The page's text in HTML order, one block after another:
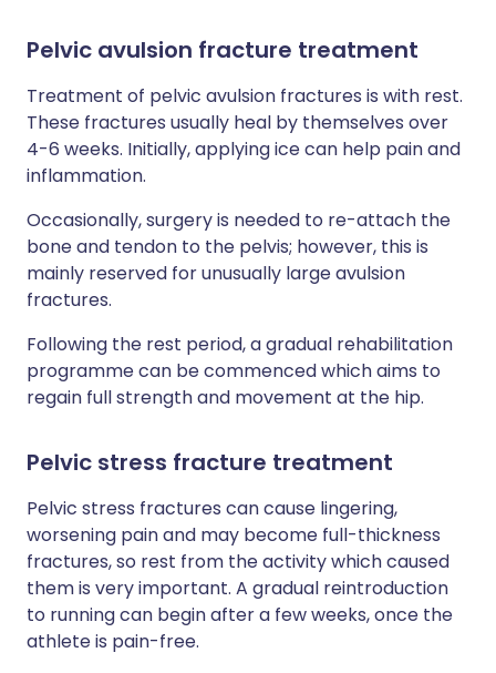
Pelvic avulsion fracture treatment
Treatment of pelvic avulsion fractures is with rest.
These fractures usually heal by themselves over
4-6 weeks. Initially, applying ice can help pain and
inflammation.
Occasionally, surgery is needed to re-attach the
bone and tendon to the pelvis; however, this is
mainly reserved for unusually large avulsion
fractures.
Following the rest period, a gradual rehabilitation
programme can be commenced which aims to
regain full strength and movement at the hip.
Pelvic stress fracture treatment
Pelvic stress fractures can cause lingering,
worsening pain and may become full-thickness
fractures, so rest from the activity which caused
them is very important. A gradual reintroduction
to running can begin after a few weeks, once the
athlete is pain-free.